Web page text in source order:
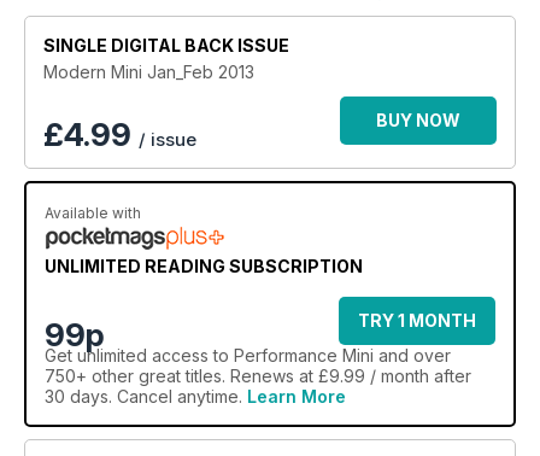
SINGLE DIGITAL BACK ISSUE
Modern Mini Jan_Feb 2013
£4.99 / issue
BUY NOW
Available with
UNLIMITED READING SUBSCRIPTION
99p
TRY 1 MONTH
Get unlimited access to Performance Mini and over
750+ other great titles. Renews at £9.99 / month after
30 days. Cancel anytime. Learn More